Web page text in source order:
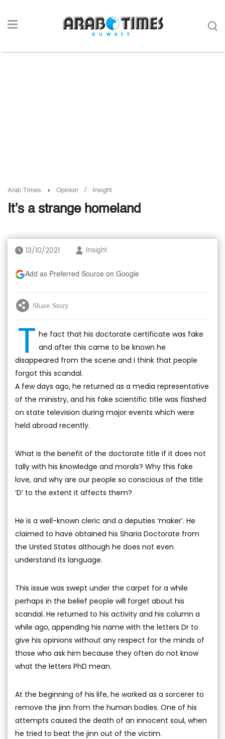
Arab Times Opinion / Insight
It’s a strange homeland
13/10/2021 Insight
Add as Preferred Source on Google
Share Story
T he fact that his doctorate certificate was fake
and after this came to be known he
disappeared from the scene and I think that people
forgot this scandal.
A few days ago, he returned as a media representative
of the ministry, and his fake scientific title was flashed
on state television during major events which were
held abroad recently.
What is the benefit of the doctorate title if it does not
tally with his knowledge and morals? Why this fake
love, and why are our people so conscious of the title
‘D’ to the extent it affects them?
He is a well-known cleric and a deputies ‘maker’. He
claimed to have obtained his Sharia Doctorate from
the United States although he does not even
understand its language.
This issue was swept under the carpet for a while
perhaps in the belief people will forget about his
scandal. He returned to his activity and his column a
while ago, appending his name with the letters Dr to
give his opinions without any respect for the minds of
those who ask him because they often do not know
what the letters PhD mean.
At the beginning of his life, he worked as a sorcerer to
remove the jinn from the human bodies. One of his
attempts caused the death of an innocent soul, when
he tried to beat the jinn out of the victim.